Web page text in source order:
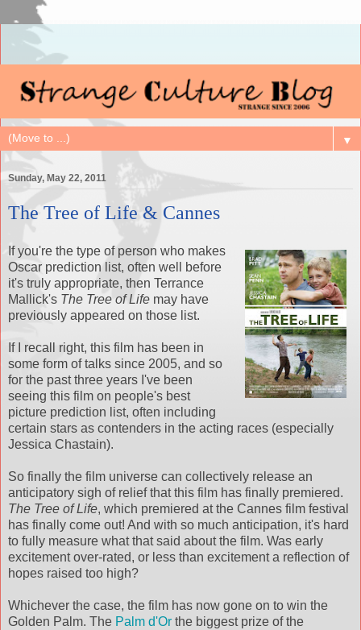
▼
Sunday, May 22, 2011
The Tree of Life & Cannes
If you're the type of person who makes
Oscar prediction list, often well before
it's truly appropriate, then Terrance
Mallick's The Tree of Life may have
previously appeared on those list.
If I recall right, this film has been in
some form of talks since 2005, and so
for the past three years I've been
seeing this film on people's best
picture prediction list, often including
certain stars as contenders in the acting races (especially
Jessica Chastain).
So finally the film universe can collectively release an
anticipatory sigh of relief that this film has finally premiered.
The Tree of Life, which premiered at the Cannes film festival
has finally come out! And with so much anticipation, it's hard
to fully measure what that said about the film. Was early
excitement over-rated, or less than excitement a reflection of
hopes raised too high?
Whichever the case, the film has now gone on to win the
Golden Palm. The Palm d'Or the biggest prize of the